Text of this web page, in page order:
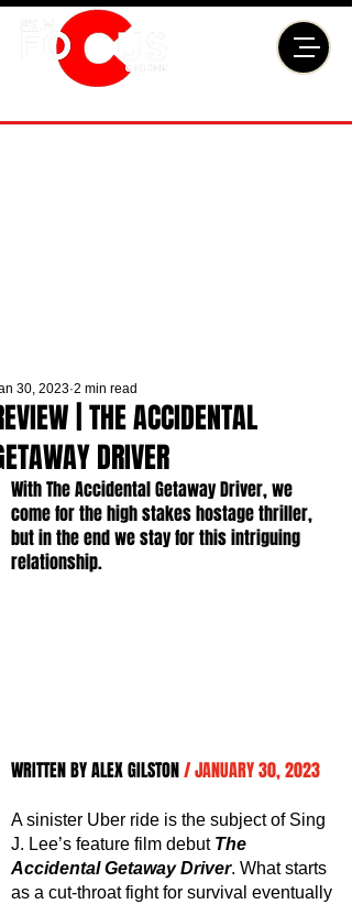
| THE ACCIDENTAL
DRIVER
30, 2023 2 min read
With The Accidental Getaway Driver, we
come for the high stakes hostage thriller,
but in the end we stay for this intriguing
relationship.
WRITTEN BY ALEX GILSTON / JANUARY 30, 2023
A sinister Uber ride is the subject of Sing
J. Lee’s feature film debut The
Accidental Getaway Driver. What starts
as a cut-throat fight for survival eventually